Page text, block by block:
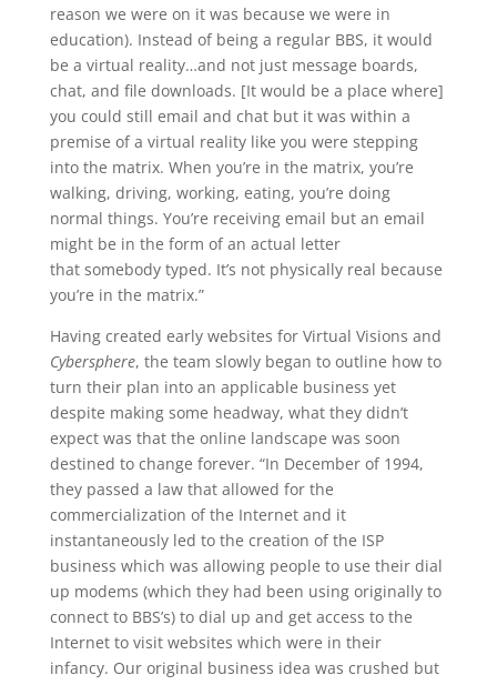
reason we were on it was because we were in
education). Instead of being a regular BBS, it would
be a virtual reality…and not just message boards,
chat, and file downloads. [It would be a place where]
you could still email and chat but it was within a
premise of a virtual reality like you were stepping
into the matrix. When you’re in the matrix, you’re
walking, driving, working, eating, you’re doing
normal things. You’re receiving email but an email
might be in the form of an actual letter
that somebody typed. It’s not physically real because
you’re in the matrix.”
Having created early websites for Virtual Visions and
Cybersphere, the team slowly began to outline how to
turn their plan into an applicable business yet
despite making some headway, what they didn’t
expect was that the online landscape was soon
destined to change forever. “In December of 1994,
they passed a law that allowed for the
commercialization of the Internet and it
instantaneously led to the creation of the ISP
business which was allowing people to use their dial
up modems (which they had been using originally to
connect to BBS’s) to dial up and get access to the
Internet to visit websites which were in their
infancy. Our original business idea was crushed but